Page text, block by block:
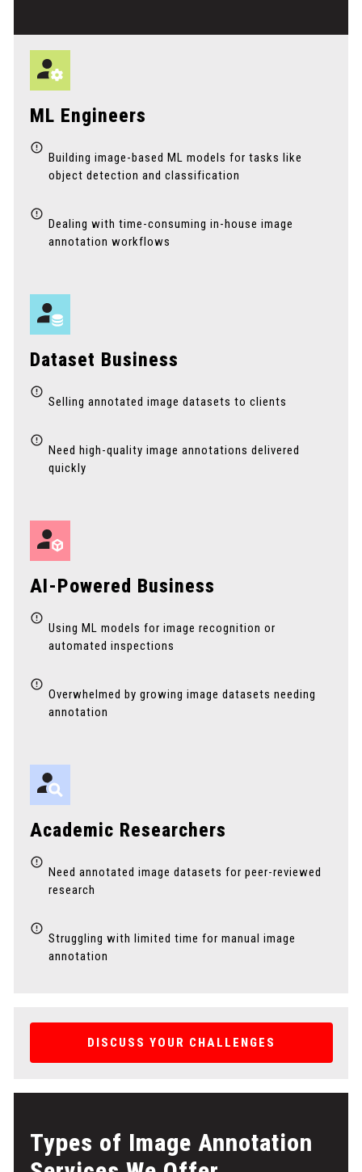
ML Engineers
Building image-based ML models for tasks like
object detection and classification
Dealing with time-consuming in-house image
annotation workflows
Dataset Business
Selling annotated image datasets to clients
Need high-quality image annotations delivered
quickly
AI-Powered Business
Using ML models for image recognition or
automated inspections
Overwhelmed by growing image datasets needing
annotation
Academic Researchers
Need annotated image datasets for peer-reviewed
research
Struggling with limited time for manual image
annotation
DISCUSS YOUR CHALLENGES
Types of Image Annotation